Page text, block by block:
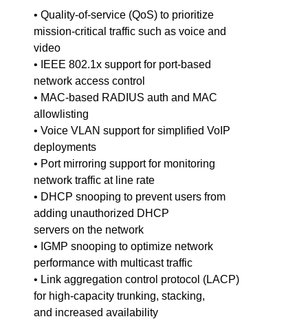
• Quality-of-service (QoS) to prioritize
mission-critical traffic such as voice and
video
• IEEE 802.1x support for port-based
network access control
• MAC-based RADIUS auth and MAC
allowlisting
• Voice VLAN support for simplified VoIP
deployments
• Port mirroring support for monitoring
network traffic at line rate
• DHCP snooping to prevent users from
adding unauthorized DHCP
servers on the network
• IGMP snooping to optimize network
performance with multicast traffic
• Link aggregation control protocol (LACP)
for high-capacity trunking, stacking,
and increased availability